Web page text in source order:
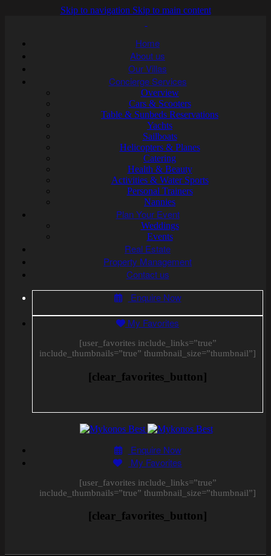
Skip to navigation Skip to main content
Home
About us
Our Villas
Concierge Services
Overview
Cars & Scooters
Table & Sunbeds Reservations
Yachts
Sailboats
Helicopters & Planes
Catering
Health & Beauty
Activities & Water Sports
Personal Trainers
Nannies
Plan Your Event
Weddings
Events
Real Estate
Property Management
Contact us
Enquire Now
My Favorites
[user_favorites include_links=”true”
include_thumbnails=”true” thumbnail_size=”thumbnail”]
[clear_favorites_button]
Enquire Now
My Favorites
[user_favorites include_links=”true”
include_thumbnails=”true” thumbnail_size=”thumbnail”]
[clear_favorites_button]